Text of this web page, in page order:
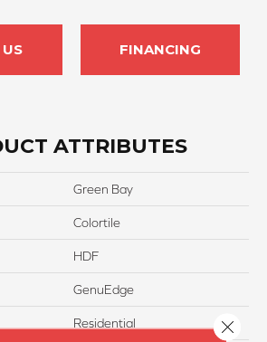
FINANCING
ATTRIBUTES
Green Bay
Colortile
HDF
GenuEdge
Residential Close